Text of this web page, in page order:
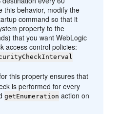
this behavior, modify the
command so that it
property to the
that you want WebLogic
access control policies:
this property ensures that
is performed for every
getEnumeration action on